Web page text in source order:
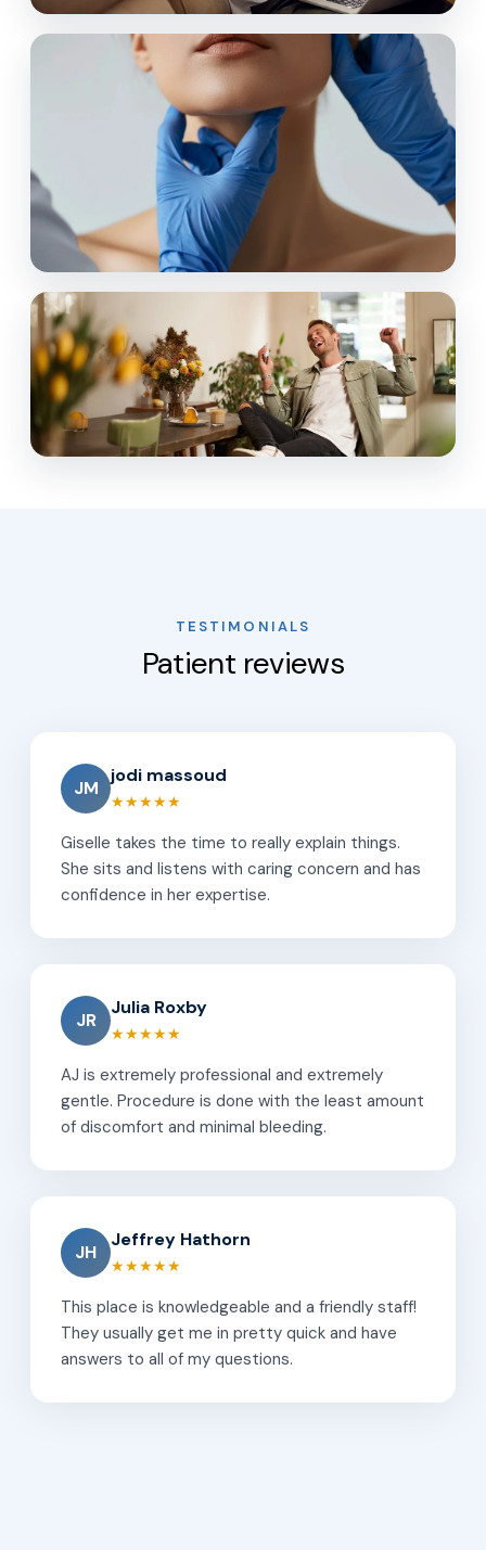
TESTIMONIALS
Patient reviews
JM
jodi massoud
★★★★★
Giselle takes the time to really explain things.
She sits and listens with caring concern and has
confidence in her expertise.
JR
Julia Roxby
★★★★★
AJ is extremely professional and extremely
gentle. Procedure is done with the least amount
of discomfort and minimal bleeding.
JH
Jeffrey Hathorn
★★★★★
This place is knowledgeable and a friendly staff!
They usually get me in pretty quick and have
answers to all of my questions.